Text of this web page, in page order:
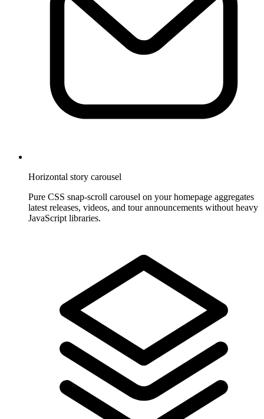
Horizontal story carousel
Pure CSS snap-scroll carousel on your homepage aggregates
latest releases, videos, and tour announcements without heavy
JavaScript libraries.